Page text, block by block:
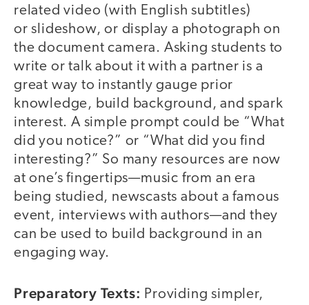
related video (with English subtitles)
or slideshow, or display a photograph on
the document camera. Asking students to
write or talk about it with a partner is a
great way to instantly gauge prior
knowledge, build background, and spark
interest. A simple prompt could be “What
did you notice?” or “What did you find
interesting?” So many resources are now
at one’s fingertips—music from an era
being studied, newscasts about a famous
event, interviews with authors—and they
can be used to build background in an
engaging way.
Preparatory Texts: Providing simpler,